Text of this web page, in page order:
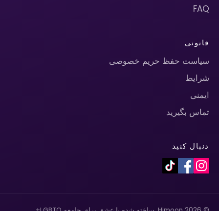
FAQ
قانونی
سیاست حفظ حریم خصوصی
شرایط
ایمنی
تماس بگیرید
دنبال کنید